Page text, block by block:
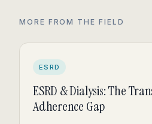
MORE FROM THE FIELD
ESRD
ESRD & Dialysis: The
Adherence Gap